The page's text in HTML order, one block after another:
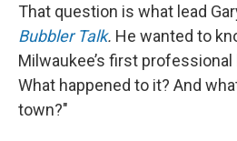
That question is what lead
Bubbler Talk. He wanted to
Milwaukee’s first
What happened to it? And
town?"